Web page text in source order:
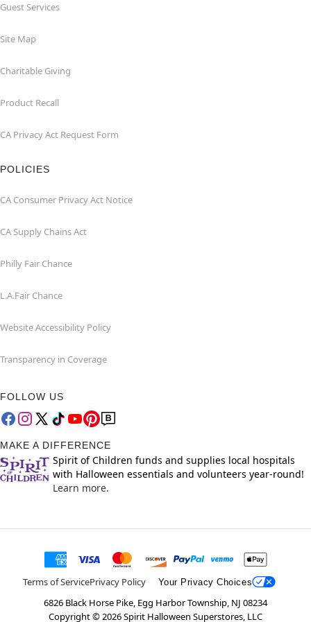
Guest Services
Site Map
Charitable Giving
Product Recall
CA Privacy Act Request Form
POLICIES
CA Consumer Privacy Act Notice
CA Supply Chains Act
Philly Fair Chance
L.A.Fair Chance
Website Accessibility Policy
Transparency in Coverage
FOLLOW US
MAKE A DIFFERENCE
Spirit of Children funds and supplies local hospitals
with Halloween essentials and volunteers year-round!
Learn more.
Terms of ServicePrivacy Policy Your Privacy Choices
6826 Black Horse Pike, Egg Harbor Township, NJ 08234
Copyright ©2026Spirit Halloween Superstores, LLC